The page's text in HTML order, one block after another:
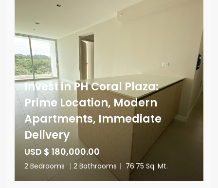
Invest in PH Coral Plaza:
Prime Location, Modern
Apartments, Immediate
Delivery
USD $ 180,000.00
2 Bedrooms | 2 Bathrooms | 76.75 Sq. Mt.